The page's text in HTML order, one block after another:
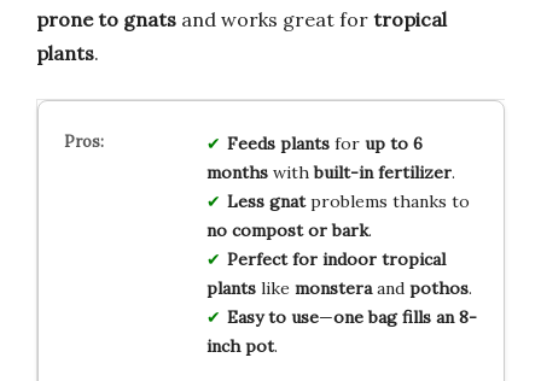
prone to gnats and works great for tropical
plants.
Feeds plantsfor up to 6
monthswithbuilt-in fertilizer.
Less gnatproblems thanks to
no compost or bark.
Perfect for indoor tropical
plantslike monsteraand pothos.
Easy to use—one bag fills an 8-
inch pot.